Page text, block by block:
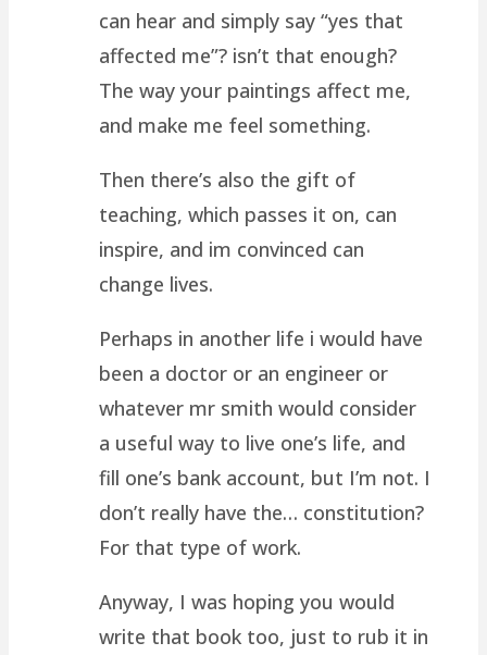
can hear and simply say “yes that
affected me”? isn’t that enough?
The way your paintings affect me,
and make me feel something.
Then there’s also the gift of
teaching, which passes it on, can
inspire, and im convinced can
change lives.
Perhaps in another life i would have
been a doctor or an engineer or
whatever mr smith would consider
a useful way to live one’s life, and
fill one’s bank account, but I’m not. I
don’t really have the… constitution?
For that type of work.
Anyway, I was hoping you would
write that book too, just to rub it in